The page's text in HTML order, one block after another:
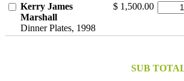
Kerry James
Marshall
Dinner Plates, 1998
$ 1,500.00
SUB